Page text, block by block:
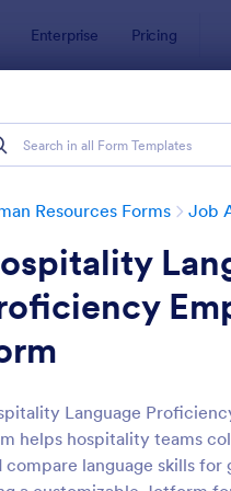
Enterprise Pricing
Resources Forms Job
Language
helps hospitality teams
compare language skills for
Job Application Form